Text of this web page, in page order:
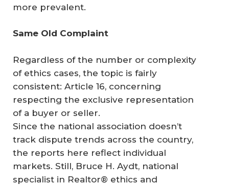
more prevalent.
Same Old Complaint
Regardless of the number or complexity
of ethics cases, the topic is fairly
consistent: Article 16, concerning
respecting the exclusive representation
of a buyer or seller.
Since the national association doesn’t
track dispute trends across the country,
the reports here reflect individual
markets. Still, Bruce H. Aydt, national
specialist in Realtor® ethics and